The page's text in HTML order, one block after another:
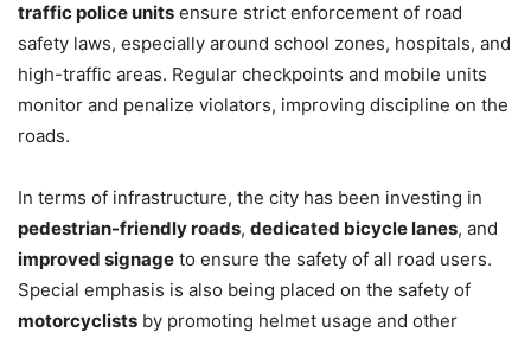
traffic police units ensure strict enforcement of road
safety laws, especially around school zones, hospitals, and
high-traffic areas. Regular checkpoints and mobile units
monitor and penalize violators, improving discipline on the
roads.
In terms of infrastructure, the city has been investing in
pedestrian-friendly roads, dedicated bicycle lanes, and
improved signage to ensure the safety of all road users.
Special emphasis is also being placed on the safety of
motorcyclists by promoting helmet usage and other